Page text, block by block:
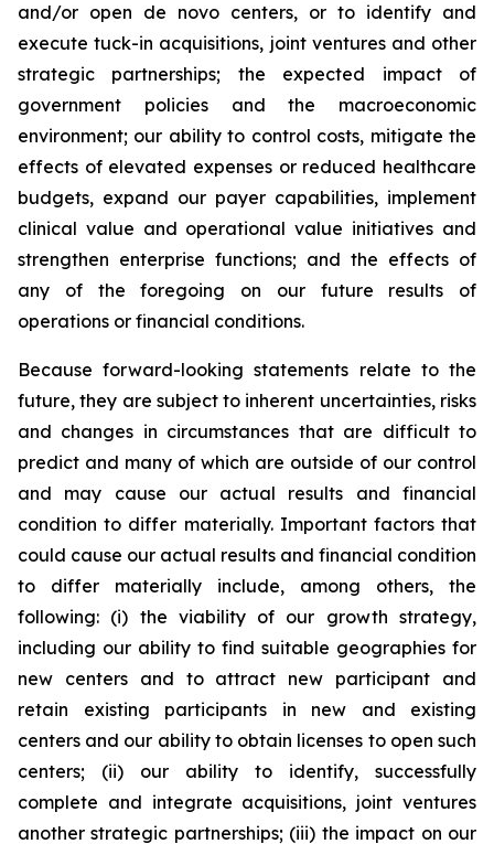
and/or open de novo centers, or to identify and
execute tuck-in acquisitions, joint ventures and other
strategic partnerships; the expected impact of
government policies and the macroeconomic
environment; our ability to control costs, mitigate the
effects of elevated expenses or reduced healthcare
budgets, expand our payer capabilities, implement
clinical value and operational value initiatives and
strengthen enterprise functions; and the effects of
any of the foregoing on our future results of
operations or financial conditions.
Because forward-looking statements relate to the
future, they are subject to inherent uncertainties, risks
and changes in circumstances that are difficult to
predict and many of which are outside of our control
and may cause our actual results and financial
condition to differ materially. Important factors that
could cause our actual results and financial condition
to differ materially include, among others, the
following: (i) the viability of our growth strategy,
including our ability to find suitable geographies for
new centers and to attract new participant and
retain existing participants in new and existing
centers and our ability to obtain licenses to open such
centers; (ii) our ability to identify, successfully
complete and integrate acquisitions, joint ventures
another strategic partnerships; (iii) the impact on our